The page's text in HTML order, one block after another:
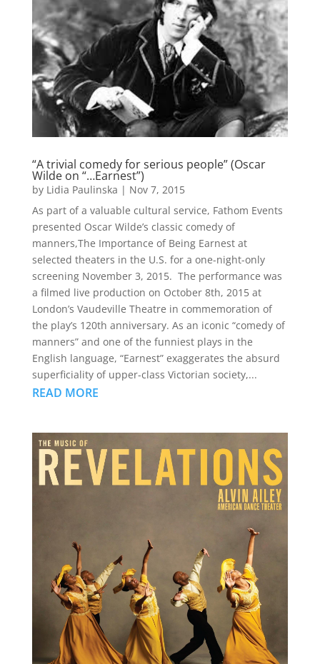
“A trivial comedy for serious people” (Oscar
Wilde on “…Earnest”)
by Lidia Paulinska | Nov 7, 2015
As part of a valuable cultural service, Fathom Events
presented Oscar Wilde’s classic comedy of
manners,The Importance of Being Earnest at
selected theaters in the U.S. for a one-night-only
screening November 3, 2015. The performance was
a filmed live production on October 8th, 2015 at
London’s Vaudeville Theatre in commemoration of
the play’s 120th anniversary. As an iconic “comedy of
manners” and one of the funniest plays in the
English language, “Earnest” exaggerates the absurd
superficiality of upper-class Victorian society,...
READ MORE